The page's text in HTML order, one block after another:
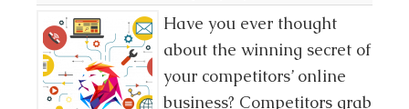
Have you ever thought
about the winning secret of
your competitors’ online
business? Competitors grab